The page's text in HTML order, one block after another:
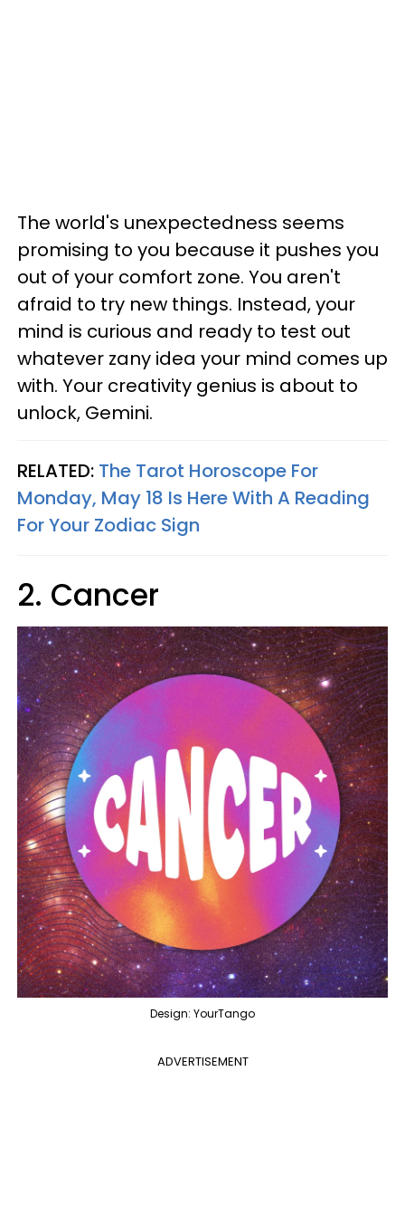
The world's unexpectedness seems
promising to you because it pushes you
out of your comfort zone. You aren't
afraid to try new things. Instead, your
mind is curious and ready to test out
whatever zany idea your mind comes up
with. Your creativity genius is about to
unlock, Gemini.
RELATED: The Tarot Horoscope For
Monday, May 18 Is Here With A Reading
For Your Zodiac Sign
2. Cancer
Design: YourTango
ADVERTISEMENT